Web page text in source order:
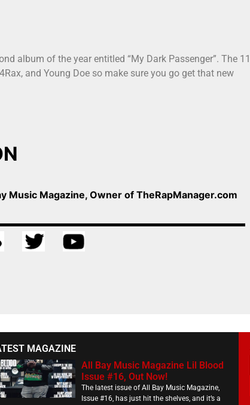
album of the year entitled “My Dark Passenger”. The 11
and Young Doe so make sure you go get that new
Music Magazine, Owner of TheRapManager.com
MAGAZINE
All Bay Music Magazine Lil Blood
Issue #16, Out Now!
The latest issue of All Bay Music Magazine,
Issue #16, has just hit the shelves, and it’s a